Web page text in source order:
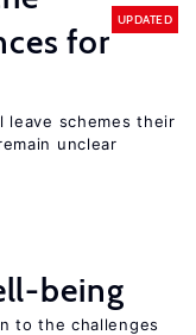
for
UPDATED
leave schemes their
unclear
being
to the challenges